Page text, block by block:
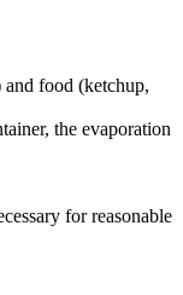
and food (ketchup,
the evaporation
for reasonable